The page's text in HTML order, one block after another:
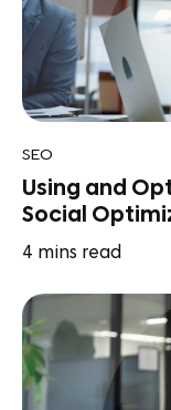
SEO
Using and
Social
4 mins read